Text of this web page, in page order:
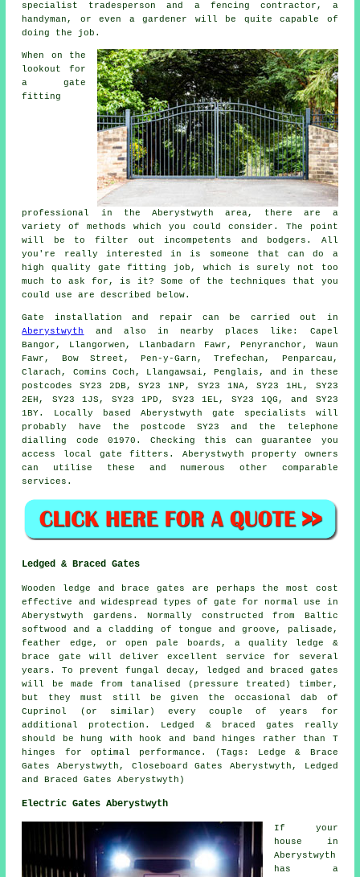
specialist tradesperson and a fencing contractor, a
handyman, or even a gardener will be quite capable of
doing the job.
When on the
lookout for
a gate
fitting
professional in the Aberystwyth area, there are a
variety of methods which you could consider. The point
will be to filter out incompetents and bodgers. All
you're really interested in is someone that can do a
high quality gate fitting job, which is surely not too
much to ask for, is it? Some of the techniques that you
could use are described below.
Gate installation and repair can be carried out in
Aberystwyth
and also in nearby places like: Capel
Bangor, Llangorwen, Llanbadarn Fawr, Penyranchor, Waun
Fawr, Bow Street, Pen-y-Garn, Trefechan, Penparcau,
Clarach, Comins Coch, Llangawsai, Penglais, and in these
postcodes SY23 2DB, SY23 1NP, SY23 1NA, SY23 1HL, SY23
2EH, SY23 1JS, SY23 1PD, SY23 1EL, SY23 1QG, and SY23
1BY. Locally based Aberystwyth gate specialists will
probably have the postcode SY23 and the telephone
dialling code 01970. Checking this can guarantee you
access local gate fitters . Aberystwyth property owners
can utilise these and numerous other comparable
services .
Ledged & Braced Gates
Wooden ledge and brace gates are perhaps the most cost
effective and widespread types of gate for normal use in
Aberystwyth gardens. Normally constructed from Baltic
softwood and a cladding of tongue and groove, palisade,
feather edge, or open pale boards, a quality ledge &
brace gate will deliver excellent service for several
years. To prevent fungal decay, ledged and braced gates
will be made from tanalised (pressure treated) timber,
but they must still be given the occasional dab of
Cuprinol (or similar) every couple of years for
additional protection. Ledged & braced gates really
should be hung with hook and band hinges rather than T
hinges for optimal performance. (Tags: Ledge & Brace
Gates Aberystwyth, Closeboard Gates Aberystwyth, Ledged
and Braced Gates Aberystwyth)
Electric Gates Aberystwyth
If your
house in
Aberystwyth
has a